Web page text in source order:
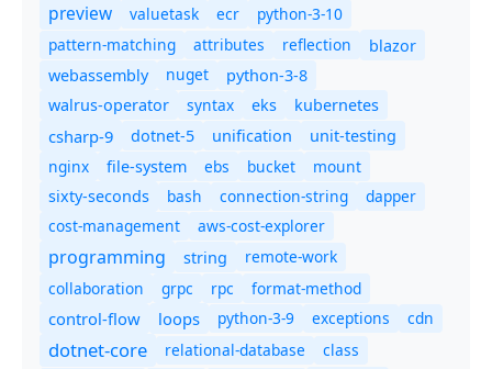
preview valuetask ecr
python-3-10
pattern-matching
attributes reflection
blazor
webassembly
nuget
python-3-8
walrus-operator
syntax eks kubernetes
csharp-9 dotnet-5 unification
unit-testing
nginx
file-system ebs bucket
mount
sixty-seconds
bash connection-string
dapper
cost-management
aws-cost-explorer
programming string
remote-work
collaboration
grpc rpc format-method
control-flow loops python-3-9 exceptions cdn
dotnet-core relational-database
class